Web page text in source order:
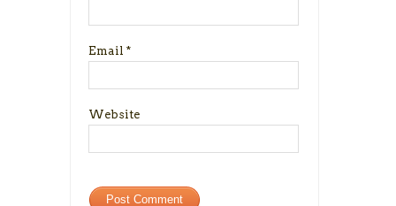
Email *
Website